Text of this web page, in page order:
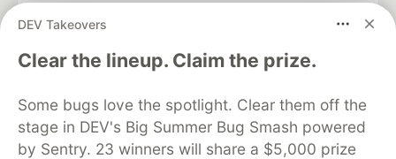
DEV Takeovers
Clear the lineup. Claim the prize.
Some bugs love the spotlight. Clear them off the
stage in DEV's Big Summer Bug Smash powered
by Sentry. 23 winners will share a $5,000 prize
DEV Community— A space to discuss and keep up software
development and manage your software career
DEV Education Tracks
DEV Help
Advertise on DEV
Organization Accounts
DEV Showcase About
Contact
Free Postgres Database
DEV Shop
MLH